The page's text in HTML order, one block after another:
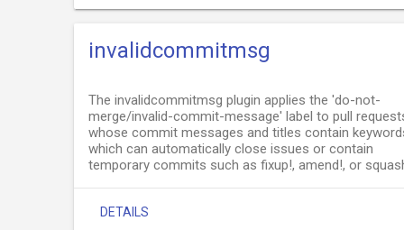
invalidcommitmsg
The invalidcommitmsg plugin applies the 'do-not-
merge/invalid-commit-message' label to pull
whose commit messages and titles contain
which can automatically close issues or contain
temporary commits such as fixup!, amend!, or
DETAILS